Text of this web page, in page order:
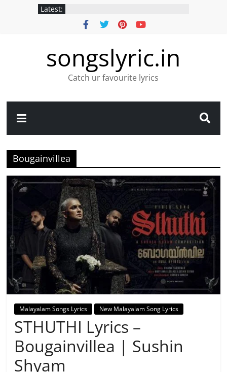
Latest:
songslyric.in
Catch ur favourite lyrics
Bougainvillea
Malayalam Songs Lyrics New Malayalam Song Lyrics
STHUTHI Lyrics –
Bougainvillea | Sushin
Shyam